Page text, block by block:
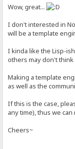
Wow, great...
I don't interested in
will be a template
I kinda like the Lisp-
others may don't think
Making a template
as well as the
If this is the case,
any time), thus we
Cheers~